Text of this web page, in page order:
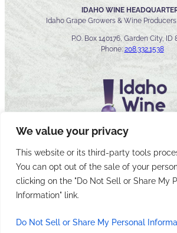
We value your privacy
This website or its third-party tools
You can opt out of the sale of your
clicking on the "Do Not Sell or Share My
Information" link.
Do Not Sell or Share My Personal
IDAHO WINE
Idaho Grape Growers & Wine
P.O. Box 140176, Garden City, ID
Phone: 208.332.1538
© 2026 Idaho Wines
Sitemap Accessibility